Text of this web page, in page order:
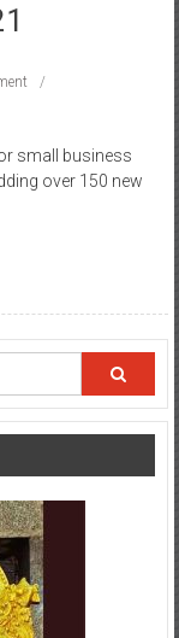
small business
over 150 new